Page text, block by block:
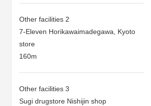
Other facilities 2
7-Eleven Horikawaimadegawa, Kyoto
store
160m
Other facilities 3
Sugi drugstore Nishijin shop